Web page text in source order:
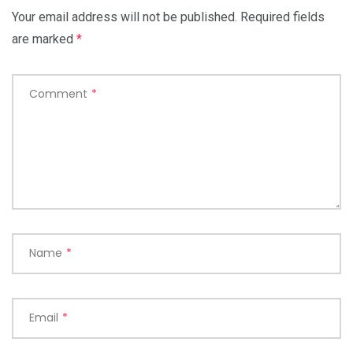
Your email address will not be published. Required fields
are marked *
Comment *
Name *
Email *